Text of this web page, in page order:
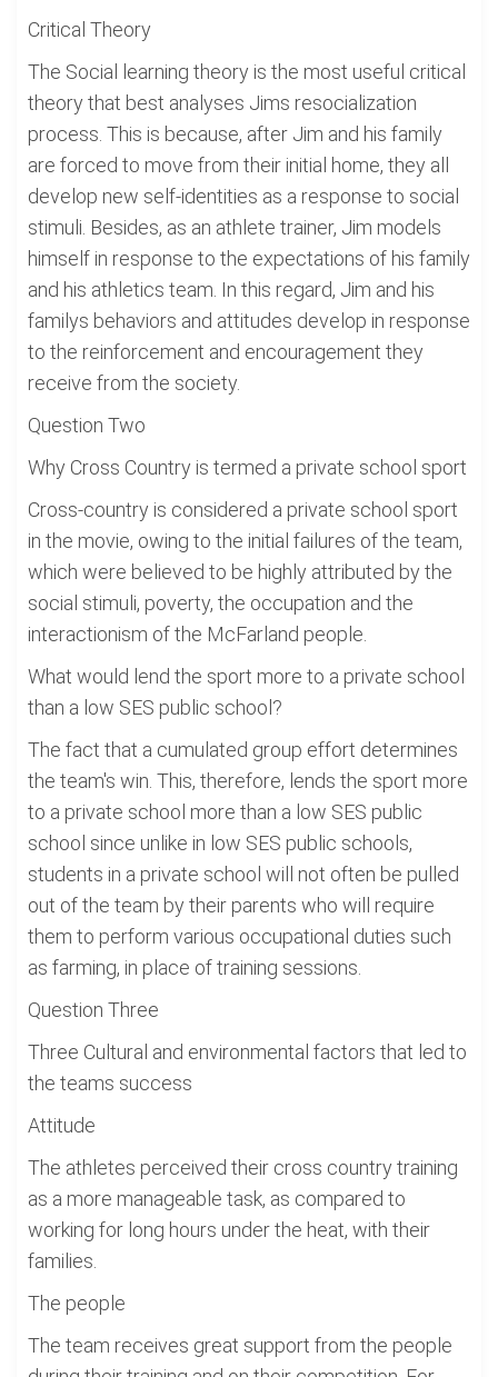
Critical Theory
The Social learning theory is the most useful critical
theory that best analyses Jims resocialization
process. This is because, after Jim and his family
are forced to move from their initial home, they all
develop new self-identities as a response to social
stimuli. Besides, as an athlete trainer, Jim models
himself in response to the expectations of his family
and his athletics team. In this regard, Jim and his
familys behaviors and attitudes develop in response
to the reinforcement and encouragement they
receive from the society.
Question Two
Why Cross Country is termed a private school sport
Cross-country is considered a private school sport
in the movie, owing to the initial failures of the team,
which were believed to be highly attributed by the
social stimuli, poverty, the occupation and the
interactionism of the McFarland people.
What would lend the sport more to a private school
than a low SES public school?
The fact that a cumulated group effort determines
the team's win. This, therefore, lends the sport more
to a private school more than a low SES public
school since unlike in low SES public schools,
students in a private school will not often be pulled
out of the team by their parents who will require
them to perform various occupational duties such
as farming, in place of training sessions.
Question Three
Three Cultural and environmental factors that led to
the teams success
Attitude
The athletes perceived their cross country training
as a more manageable task, as compared to
working for long hours under the heat, with their
families.
The people
The team receives great support from the people